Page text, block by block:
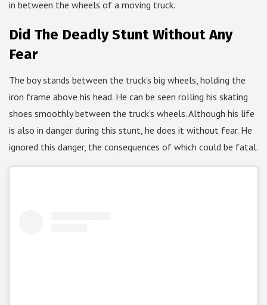
in between the wheels of a moving truck.
Did The Deadly Stunt Without Any
Fear
The boy stands between the truck’s big wheels, holding the
iron frame above his head. He can be seen rolling his skating
shoes smoothly between the truck’s wheels. Although his life
is also in danger during this stunt, he does it without fear. He
ignored this danger, the consequences of which could be fatal.